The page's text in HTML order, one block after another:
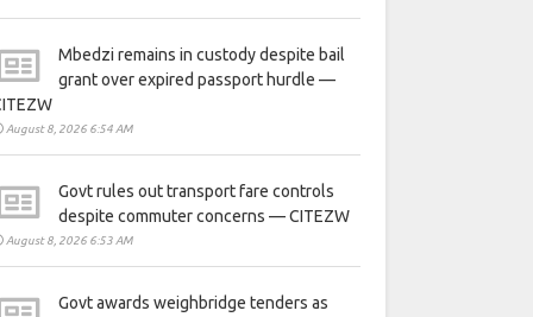
Mbedzi remains in custody despite bail
grant over expired passport hurdle —
August 8, 2026 6:54 AM
Govt rules out transport fare controls
despite commuter concerns — CITEZW
August 8, 2026 6:53 AM
Govt awards weighbridge tenders as